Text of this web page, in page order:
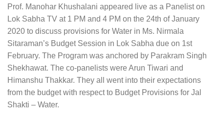
Prof. Manohar Khushalani appeared live as a Panelist on
Lok Sabha TV at 1 PM and 4 PM on the 24th of January
2020 to discuss provisions for Water in Ms. Nirmala
Sitaraman’s Budget Session in Lok Sabha due on 1st
February. The Program was anchored by Parakram Singh
Shekhawat. The co-panelists were Arun Tiwari and
Himanshu Thakkar. They all went into their expectations
from the budget with respect to Budget Provisions for Jal
Shakti – Water.